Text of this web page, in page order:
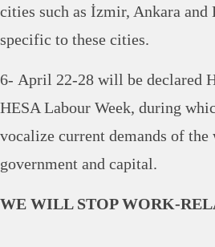
cities such as İzmir, Ankara
specific to these cities.
6- April 22-28 will be declared
HESA Labour Week, during
vocalize current demands of
government and capital.
WE WILL STOP WORK-